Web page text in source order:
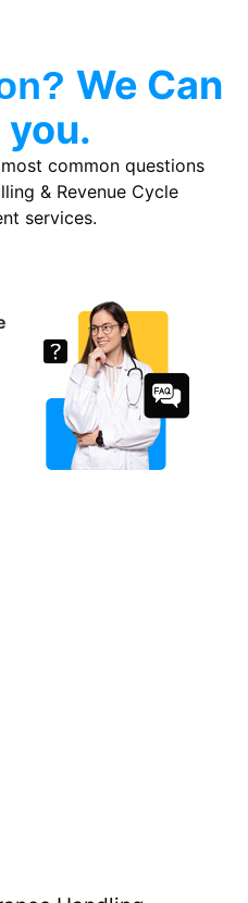
We Can
common questions
& Revenue Cycle
services.